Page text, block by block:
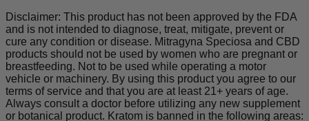
Disclaimer: This product has not been approved by the FDA
and is not intended to diagnose, treat, mitigate, prevent or
cure any condition or disease. Mitragyna Speciosa and CBD
products should not be used by women who are pregnant or
breastfeeding. Not to be used while operating a motor
vehicle or machinery. By using this product you agree to our
terms of service and that you are at least 21+ years of age.
Always consult a doctor before utilizing any new supplement
or botanical product. Kratom is banned in the following areas: